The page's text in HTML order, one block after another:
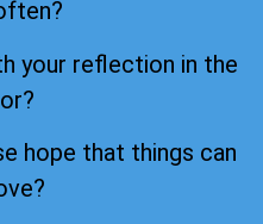
your reflection in the
hope that things can